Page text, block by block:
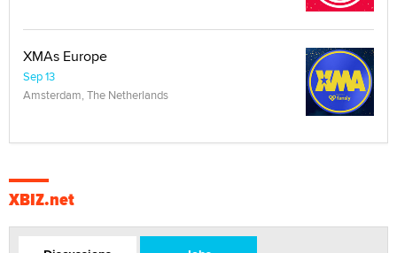
XMAs Europe
Sep 13
Amsterdam, The Netherlands
XBIZ.net